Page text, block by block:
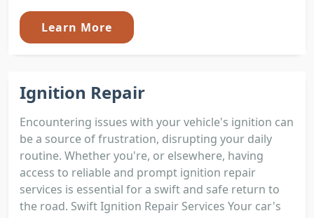
Learn More
Ignition Repair
Encountering issues with your vehicle's ignition can
be a source of frustration, disrupting your daily
routine. Whether you're, or elsewhere, having
access to reliable and prompt ignition repair
services is essential for a swift and safe return to
the road. Swift Ignition Repair Services Your car's